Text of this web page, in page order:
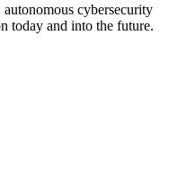
cybersecurity
today and into the future.